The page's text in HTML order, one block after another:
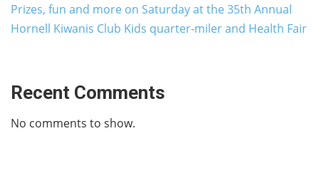
Prizes, fun and more on Saturday at the 35th Annual
Hornell Kiwanis Club Kids quarter-miler and Health Fair
Recent Comments
No comments to show.